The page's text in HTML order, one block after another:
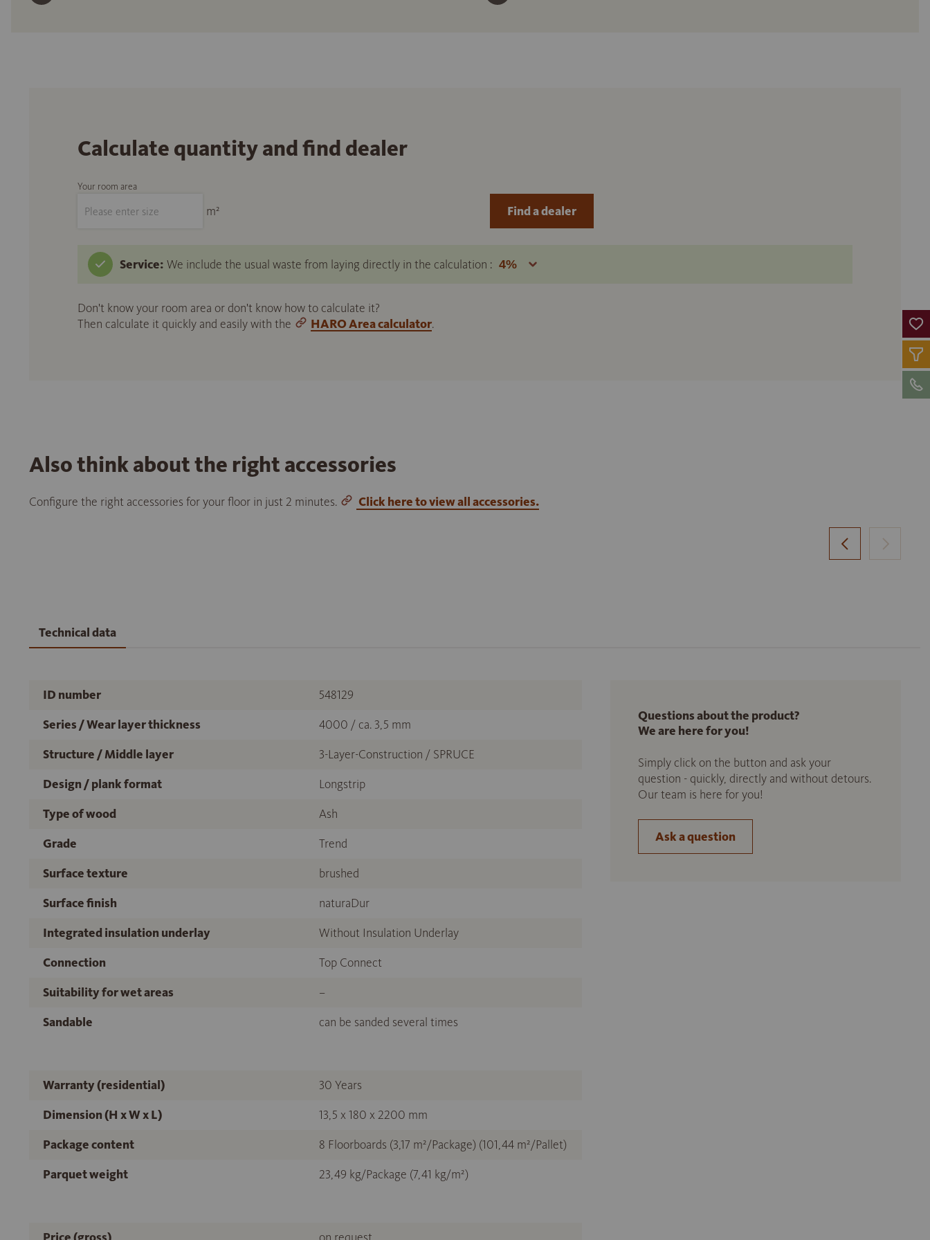
Calculate quantity and find dealer
Your room area
m²
Service: We include the usual waste from laying directly in the calculation :
Don't know your room area or don't know how to calculate it?
Then calculate it quickly and easily with the
HARO Area calculator.
Find a dealer
Also think about the right accessories
Configure the right accessories for your floor in just 2 minutes. Click here to view all accessories.
Technical data
ID number
548129
Series / Wear layer thickness
4000 / ca. 3,5 mm
Structure / Middle layer
3-Layer-Construction / SPRUCE
Design / plank format
Longstrip
Type of wood
Ash
Grade
Trend
Surface texture
brushed
Surface finish
naturaDur
Integrated insulation underlay
Without Insulation Underlay
Connection
Top Connect
Suitability for wet areas
–
Sandable
can be sanded several times
Warranty (residential)
30 Years
Dimension (H x W x L)
13,5 x 180 x 2200 mm
Package content
8 Floorboards (3,17 m²/Package) (101,44 m²/Pallet)
Parquet weight
23,49 kg/Package (7,41 kg/m²)
Questions about the product?
We are here for you!
Simply click on the button and ask your
question - quickly, directly and without detours.
Our team is here for you!
Ask a question